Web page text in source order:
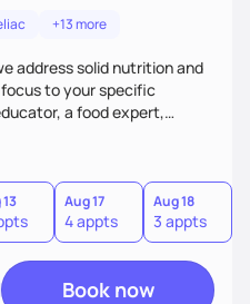
+13 more
address solid nutrition and
to your specific
a food expert,
a motivator, a nutrition
nutrition and emotions. My
with food and your
(IE heart health,
GLP-1’s, or struggling
Aug 17
4 appts
Aug 18
3 appts
Book now